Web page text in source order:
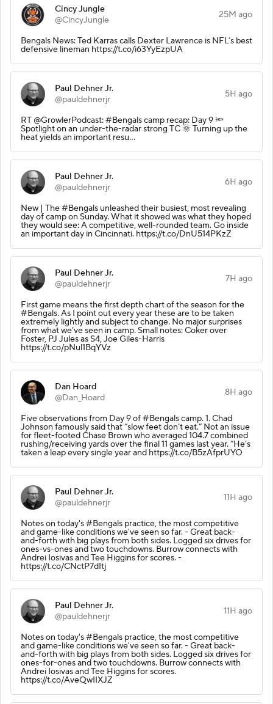
Cincy Jungle
@CincyJungle
25M ago
Bengals News: Ted Karras calls Dexter Lawrence is NFL’s best
defensive lineman https://t.co/i63YyEzpUA
Paul Dehner Jr.
@pauldehnerjr
5H ago
RT @GrowlerPodcast: #Bengals camp recap: Day 9 🔦
Spotlight on an under-the-radar strong TC 🌞 Turning up the
heat yields an important resu…
Paul Dehner Jr.
@pauldehnerjr
6H ago
New | The #Bengals unleashed their busiest, most revealing
day of camp on Sunday. What it showed was what they hoped
they would see: A competitive, well-rounded team. Go inside
an important day in Cincinnati. https://t.co/DnU514PKzZ
Paul Dehner Jr.
@pauldehnerjr
7H ago
First game means the first depth chart of the season for the
#Bengals. As I point out every year these are to be taken
extremely lightly and subject to change. No major surprises
from what we’ve seen in camp. Small notes: Coker over
Foster, PJ Jules as S4, Joe Giles-Harris
https://t.co/pNul1BqYVz
Dan Hoard
@Dan_Hoard
8H ago
Five observations from Day 9 of #Bengals camp. 1. Chad
Johnson famously said that “slow feet don’t eat.” Not an issue
for fleet-footed Chase Brown who averaged 104.7 combined
rushing/receiving yards over the final 11 games last year. “He’s
taken a leap every single year and https://t.co/B5zAfprUYO
Paul Dehner Jr.
@pauldehnerjr
11H ago
Notes on today's #Bengals practice, the most competitive
and game-like conditions we've seen so far. - Great back-
and-forth with big plays from both sides. Logged six drives for
ones-vs-ones and two touchdowns. Burrow connects with
Andrei Iosivas and Tee Higgins for scores. -
https://t.co/CNctP7dItj
Paul Dehner Jr.
@pauldehnerjr
11H ago
Notes on today's #Bengals practice, the most competitive
and game-like conditions we've seen so far. - Great back-
and-forth with big plays from both sides. Logged six drives for
ones-for-ones and two touchdowns. Burrow connects with
Andrei Iosivas and Tee Higgins for scores.
https://t.co/AveQwIIXJZ